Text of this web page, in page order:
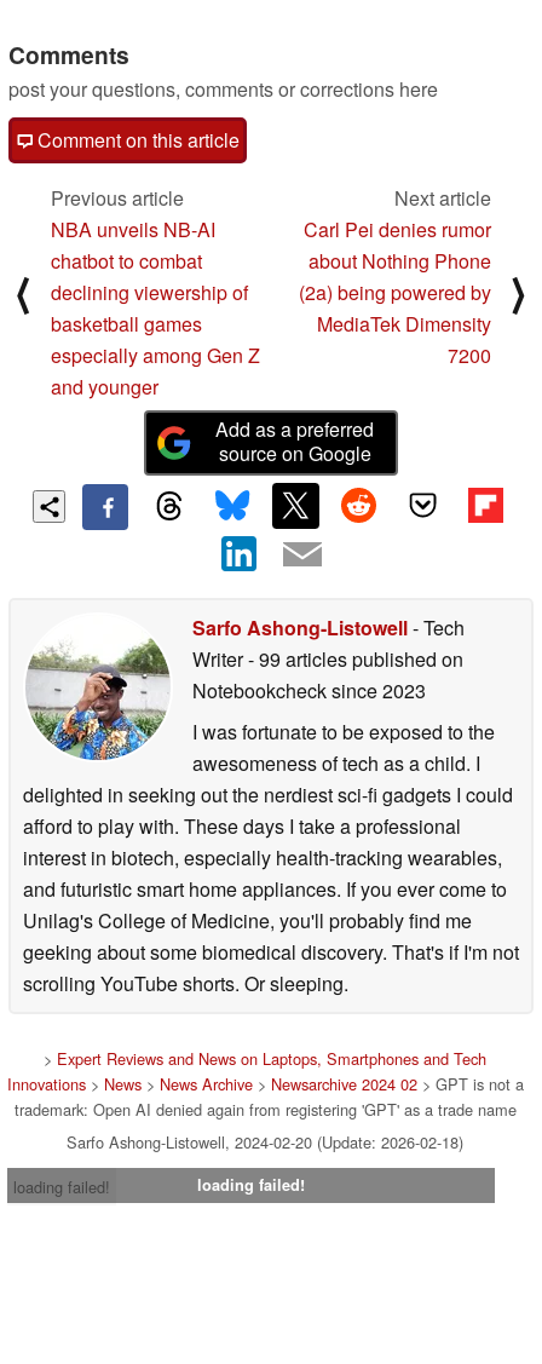
Comments
post your questions, comments or corrections here
Comment on this article
⟨
Previous article
NBA unveils NB-AI
chatbot to combat
declining viewership of
basketball games
especially among Gen Z
and younger
Next article
Carl Pei denies rumor
about Nothing Phone
(2a) being powered by
MediaTek Dimensity
7200
⟩
Add as a preferred
source on Google
Sarfo Ashong-Listowell- Tech
Writer- 99 articles published on
Notebookchecksince 2023
I was fortunate to be exposed to the
awesomeness of tech as a child. I
delighted in seeking out the nerdiest sci-fi gadgets I could
afford to play with. These days I take a professional
interest in biotech, especially health-tracking wearables,
and futuristic smart home appliances. If you ever come to
Unilag's College of Medicine, you'll probably find me
geeking about some biomedical discovery. That's if I'm not
scrolling YouTube shorts. Or sleeping.
> Expert Reviews and News on Laptops, Smartphones and Tech
Innovations> News> News Archive> Newsarchive 2024 02> GPT is not a
trademark: Open AI denied again from registering 'GPT' as a trade name
Sarfo Ashong-Listowell, 2024-02-20 (Update: 2026-02-18)
loading failed!
loading failed!